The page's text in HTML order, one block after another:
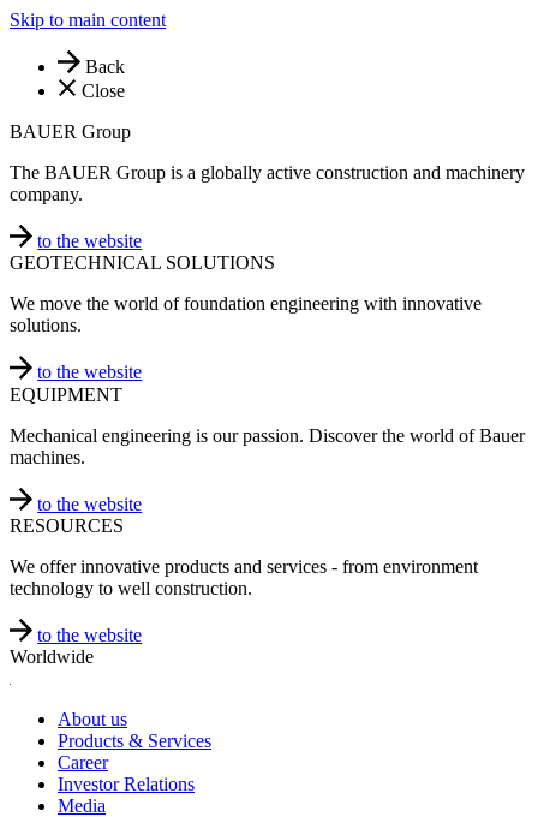
Skip to main content
Back
Close
BAUER Group
The BAUER Group is a globally active construction and machinery
company.
to the website
GEOTECHNICAL SOLUTIONS
We move the world of foundation engineering with innovative
solutions.
to the website
EQUIPMENT
Mechanical engineering is our passion. Discover the world of Bauer
machines.
to the website
RESOURCES
We offer innovative products and services - from environment
technology to well construction.
to the website
Worldwide
About us
Products & Services
Career
Investor Relations
Media